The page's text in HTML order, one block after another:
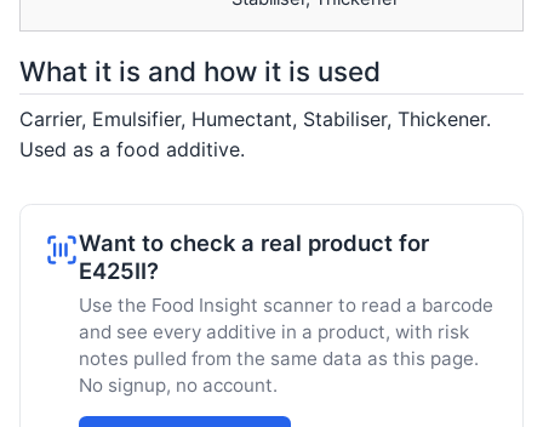
What it is and how it is used
Carrier, Emulsifier, Humectant, Stabiliser, Thickener.
Used as a food additive.
Want to check a real product for
E425II?
Use the Food Insight scanner to read a barcode
and see every additive in a product, with risk
notes pulled from the same data as this page.
No signup, no account.